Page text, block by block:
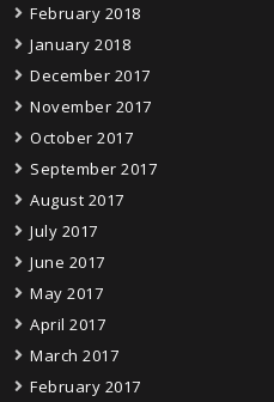
February 2018
January 2018
December 2017
November 2017
October 2017
September 2017
August 2017
July 2017
June 2017
May 2017
April 2017
March 2017
February 2017